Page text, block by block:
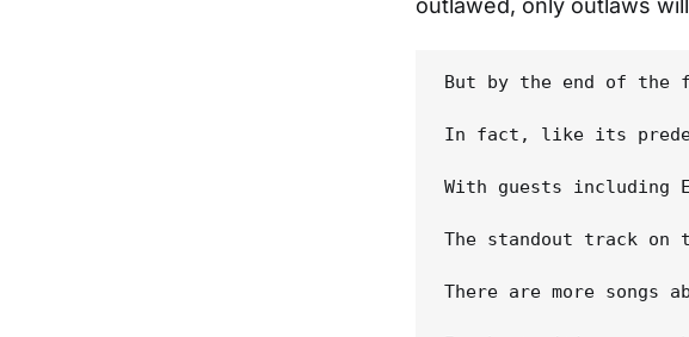
outlawed, only outlaws
But by the end of the
In fact, like its
With guests including
The standout track
There are more songs